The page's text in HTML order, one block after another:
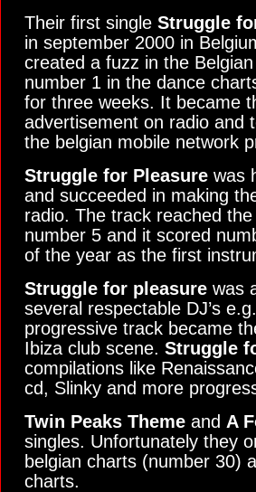
Their first single Struggle
in september 2000 in
created a fuzz in the
number 1 in the dance
for three weeks. It became
advertisement on radio and
the belgian mobile network
Struggle for Pleasure was
and succeeded in making
radio. The track reached
number 5 and it scored
of the year as the first
Struggle for pleasure was
several respectable DJ’s
progressive track became
Ibiza club scene. Struggle
compilations like
cd, Slinky and more
Twin Peaks Theme and A
singles. Unfortunately they
belgian charts (number 30)
charts.